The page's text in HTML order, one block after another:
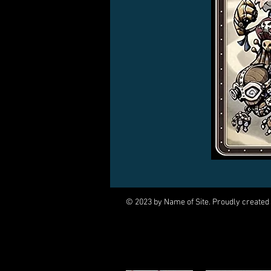
© 2023 by Name of Site. Proudly